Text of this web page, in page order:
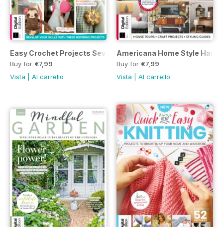
Easy Crochet Projects Seventh Edition
Buy for €7,99
Vista
Al carrello
Americana Home Style
Buy for €7,99
Vista
Al carrello